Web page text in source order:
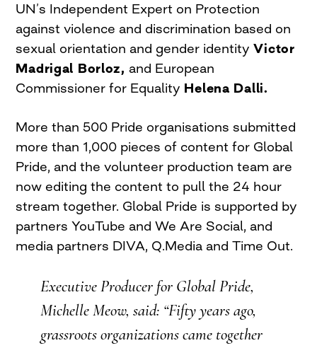
UN’s Independent Expert on Protection
against violence and discrimination based on
sexual orientation and gender identityVictor
Madrigal Borloz, and European
Commissioner for Equality Helena Dalli.
More than 500 Pride organisations submitted
more than 1,000 pieces of content for Global
Pride, and the volunteer production team are
now editing the content to pull the 24 hour
stream together. Global Pride is supported by
partners YouTube and We Are Social, and
media partners DIVA, Q.Media and Time Out.
Executive Producer for Global Pride,
Michelle Meow, said: “Fifty years ago,
grassroots organizations came together